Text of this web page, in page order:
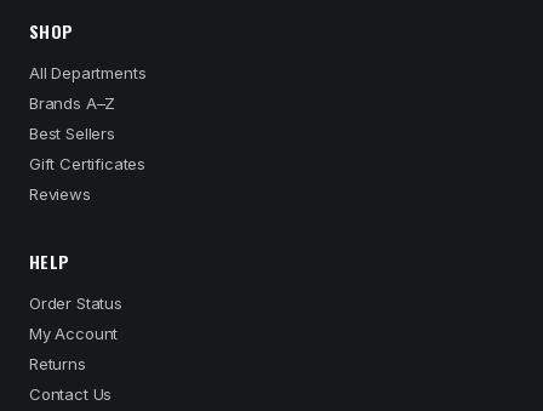
SHOP
All Departments
Brands A–Z
Best Sellers
Gift Certificates
Reviews
HELP
Order Status
My Account
Returns
Contact Us